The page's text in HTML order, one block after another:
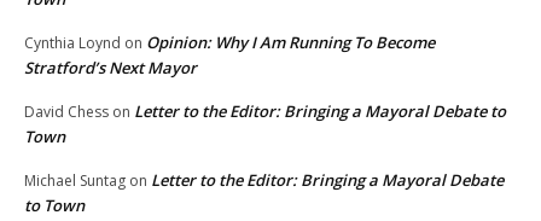
Cynthia Loynd on Opinion: Why I Am Running To Become
Stratford’s Next Mayor
David Chess on Letter to the Editor: Bringing a Mayoral Debate to
Town
Michael Suntag on Letter to the Editor: Bringing a Mayoral Debate
to Town